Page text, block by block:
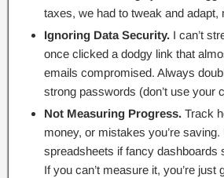
taxes, we had to tweak and adapt,
Ignoring Data Security. I can’t
once clicked a dodgy link that
emails compromised. Always
strong passwords (don’t use your
Not Measuring Progress. Track
money, or mistakes you’re
spreadsheets if fancy dashboards
If you can’t measure it, you’re just